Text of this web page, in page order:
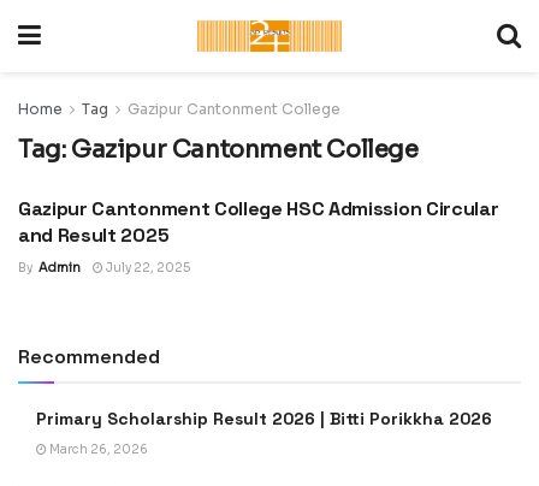
Home Tag Gazipur Cantonment College
Tag: Gazipur Cantonment College
ADMISSION CIRCULAR :
UNIVERSITY, COLLEGE &
SCHOOL
Gazipur Cantonment College HSC Admission Circular
and Result 2025
By Admin July 22, 2025
Recommended
Primary Scholarship Result 2026 | Bitti Porikkha 2026
March 26, 2026